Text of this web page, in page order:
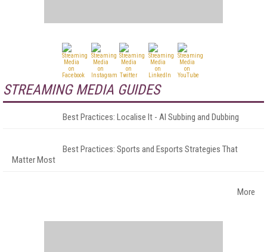
STREAMING MEDIA GUIDES
Best Practices: Localise It - AI Subbing and Dubbing
Best Practices: Sports and Esports Strategies That
Matter Most
More